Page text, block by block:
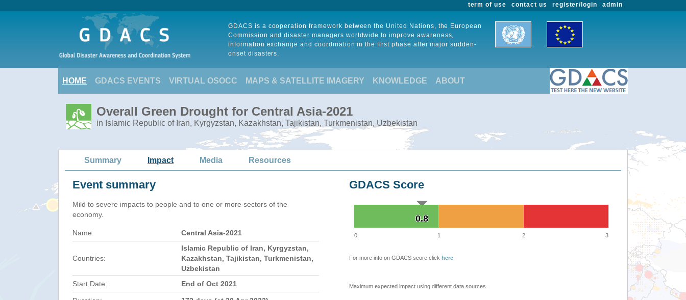
admin
register/login
contact us
term of use
GDACS is a cooperation framework between the United Nations, the European
Commission and disaster managers worldwide to improve awareness,
information exchange and coordination in the first phase after major sudden-
onset disasters.
HOME GDACS EVENTS VIRTUAL OSOCC MAPS & SATELLITE IMAGERY KNOWLEDGE ABOUT
Overall Green Drought for Central Asia-2021
in Islamic Republic of Iran, Kyrgyzstan, Kazakhstan, Tajikistan, Turkmenistan, Uzbekistan
Summary Impact Media Resources
Event summary
Mild to severe impacts to people and to one or more sectors of the
economy.
Name: Central Asia-2021
Countries:
Islamic Republic of Iran, Kyrgyzstan,
Kazakhstan, Tajikistan, Turkmenistan,
Uzbekistan
Start Date:
End of Oct 2021
GDACS Score
0.8
0.8
0 1 2 3
For more info on GDACS score click here
Maximum expected impact using different data sources.